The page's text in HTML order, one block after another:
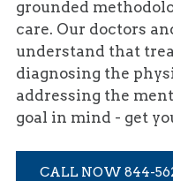
grounded
care. Our doctors
understand that
diagnosing the
addressing the
goal in mind - get
CALL NOW 844-